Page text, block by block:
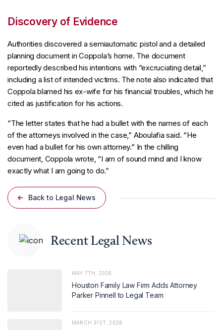
Discovery of Evidence
Authorities discovered a semiautomatic pistol and a detailed
planning document in Coppola’s home. The document
reportedly described his intentions with “excruciating detail,”
including a list of intended victims. The note also indicated that
Coppola blamed his ex-wife for his financial troubles, which he
cited as justification for his actions.
“The letter states that he had a bullet with the names of each
of the attorneys involved in the case,” Aboulafia said. “He
even had a bullet for his own attorney.” In the chilling
document, Coppola wrote, “I am of sound mind and I know
exactly what I am going to do.”
Back to Legal News
Recent Legal News
MAY 7TH, 2026
Houston Family Law Firm Adds Attorney
Parker Pinnell to Legal Team
MARCH 31ST, 2026